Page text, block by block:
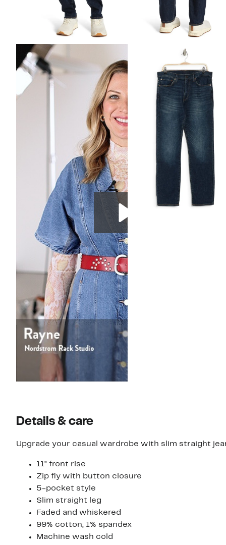
Details & care
Upgrade your casual wardrobe with slim straight
11" front rise
Zip fly with button closure
5-pocket style
Slim straight leg
Faded and whiskered
99% cotton, 1% spandex
Machine wash cold